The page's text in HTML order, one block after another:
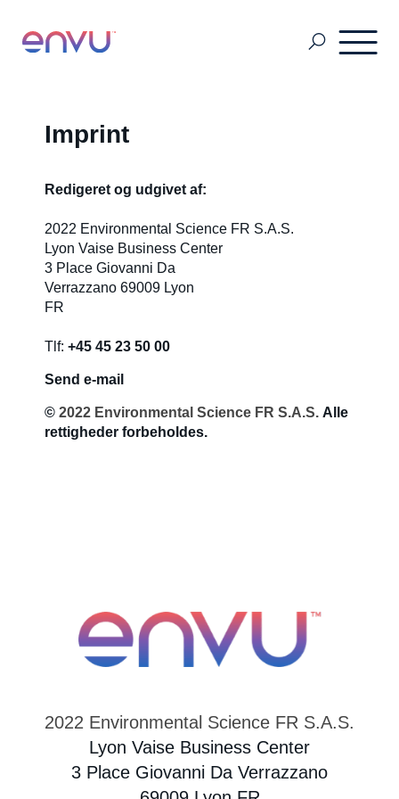
Denmark
Finland
Sweden
Labels and SDS
Career
Golf Management
Vegetation Management
Imprint
Redigeret og udgivet af:
2022 Environmental Science FR S.A.S.
Lyon Vaise Business Center
3 Place Giovanni Da
Verrazzano 69009 Lyon
FR
Tlf: +45 45 23 50 00
Send e-mail
© 2022 Environmental Science FR S.A.S. Alle
rettigheder forbeholdes.
2022 Environmental Science FR S.A.S.
Lyon Vaise Business Center
3 Place Giovanni Da Verrazzano